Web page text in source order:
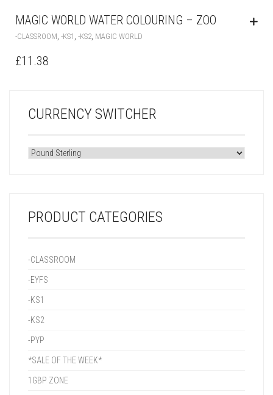
MAGIC WORLD WATER COLOURING – ZOO
-CLASSROOM, -KS1 , -KS2, MAGIC WORLD
£11.38
CURRENCY SWITCHER
PRODUCT CATEGORIES
-CLASSROOM
-EYFS
-KS1
-KS2
-PYP
*SALE OF THE WEEK*
1GBP ZONE